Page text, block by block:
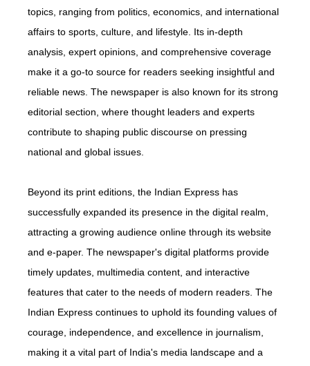
topics, ranging from politics, economics, and international
affairs to sports, culture, and lifestyle. Its in-depth
analysis, expert opinions, and comprehensive coverage
make it a go-to source for readers seeking insightful and
reliable news. The newspaper is also known for its strong
editorial section, where thought leaders and experts
contribute to shaping public discourse on pressing
national and global issues.
Beyond its print editions, the Indian Express has
successfully expanded its presence in the digital realm,
attracting a growing audience online through its website
and e-paper. The newspaper's digital platforms provide
timely updates, multimedia content, and interactive
features that cater to the needs of modern readers. The
Indian Express continues to uphold its founding values of
courage, independence, and excellence in journalism,
making it a vital part of India's media landscape and a